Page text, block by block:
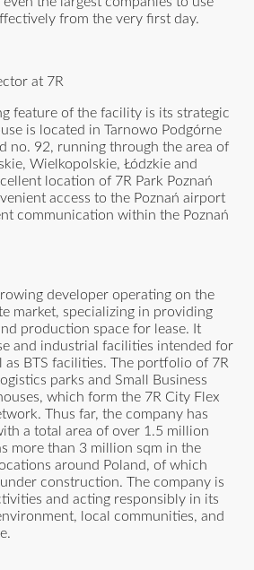
from the very first day.
at 7R
feature of the facility is its strategic
is located in Tarnowo Podgórne
no. 92, running through the area of
Wielkopolskie, Łódzkie and
location of 7R Park Poznań
access to the Poznań airport
communication within the Poznań
developer operating on the
market, specializing in providing
production space for lease. It
and industrial facilities intended for
as BTS facilities. The portfolio of 7R
parks and Small Business
which form the 7R City Flex
Thus far, the company has
a total area of over 1.5 million
more than 3 million sqm in the
around Poland, of which
construction. The company is
and acting responsibly in its
local communities, and